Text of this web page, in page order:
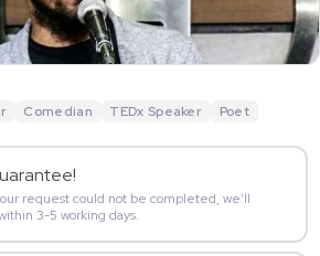
Comedian TEDx Speaker Poet
request could not be completed, we’ll
3-5 working days.